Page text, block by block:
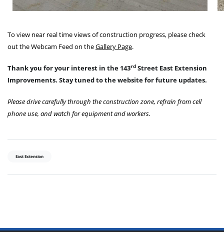
To view near real time views of construction progress, please check
out the Webcam Feed on theGallery Page.
Thank you for your interest in the 143rd Street East Extension
Improvements. Stay tuned to the website for future updates.
Please drive carefully through the construction zone, refrain from cell
phone use, and watch for equipment and workers.
East Extension